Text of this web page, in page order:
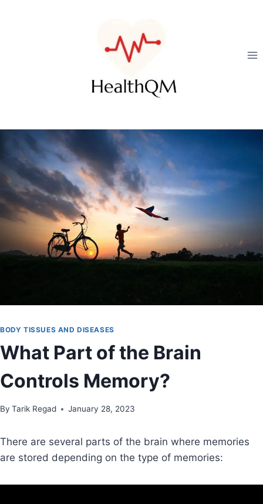
BODY TISSUES AND DISEASES
What Part of the Brain
Controls Memory?
By Tarik Regad
November 19, 2021January 28, 2023
There are several parts of the brain where memories
are stored depending on the type of memories: